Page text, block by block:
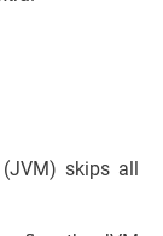
skips all